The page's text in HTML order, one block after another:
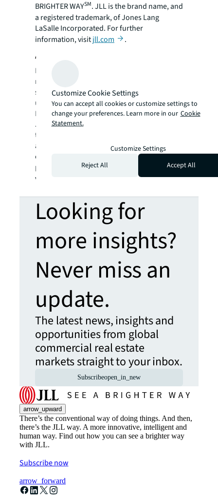
BRIGHTER WAYSM. JLL is the brand name, and
a registered trademark, of Jones Lang
LaSalle Incorporated. For further
information, visitjll.com .
About Hilton Realty Company, LLC
Hilton Realty has been a respected name in
real estate development and management
since 1952. Hilton began that year with a six-
unit apartment building in Princeton
Borough, NJ. From its base in central New
Jersey, the Company has steadily grown over
the ensuing years through thoughtful
acquisitions, its own developments, and a
commitment to careful stewardship of the
properties they hold. To learn more, please
visit:
Looking for
more insights?
Never miss an
update.
The latest news, insights and
opportunities from global
commercial real estate
markets straight to your inbox.
Subscribeopen_in_new
arrow_upward
There’s the conventional way of doing things. And then,
there’s the JLL way. A more innovative, intelligent and
human way. Find out how you can see a brighter way
with JLL.
Subscribe now
arrow_forward
Customize Cookie Settings
You can accept all cookies or customize settings to
change your preferences. Learn more in our Cookie
Statement.
Customize Settings
Reject All
Accept All